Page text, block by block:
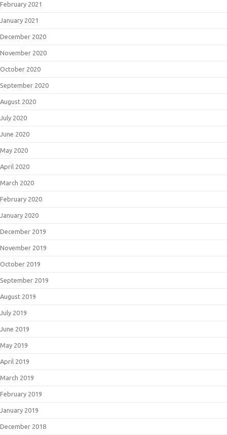
February 2021
January 2021
December 2020
November 2020
October 2020
September 2020
August 2020
July 2020
June 2020
May 2020
April 2020
March 2020
February 2020
January 2020
December 2019
November 2019
October 2019
September 2019
August 2019
July 2019
June 2019
May 2019
April 2019
March 2019
February 2019
January 2019
December 2018